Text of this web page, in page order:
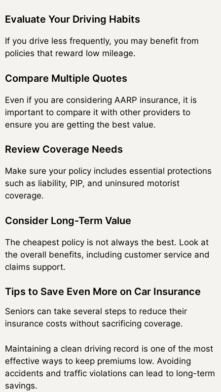
Evaluate Your Driving Habits
If you drive less frequently, you may benefit from
policies that reward low mileage.
Compare Multiple Quotes
Even if you are considering AARP insurance, it is
important to compare it with other providers to
ensure you are getting the best value.
Review Coverage Needs
Make sure your policy includes essential protections
such as liability, PIP, and uninsured motorist
coverage.
Consider Long-Term Value
The cheapest policy is not always the best. Look at
the overall benefits, including customer service and
claims support.
Tips to Save Even More on Car Insurance
Seniors can take several steps to reduce their
insurance costs without sacrificing coverage.
Maintaining a clean driving record is one of the most
effective ways to keep premiums low. Avoiding
accidents and traffic violations can lead to long-term
savings.